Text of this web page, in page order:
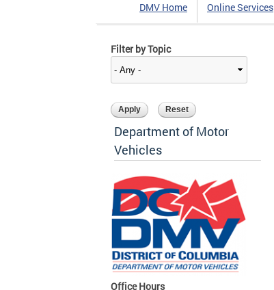
DMV Home Online Services
Filter by Topic
Department of Motor
Vehicles
Office Hours